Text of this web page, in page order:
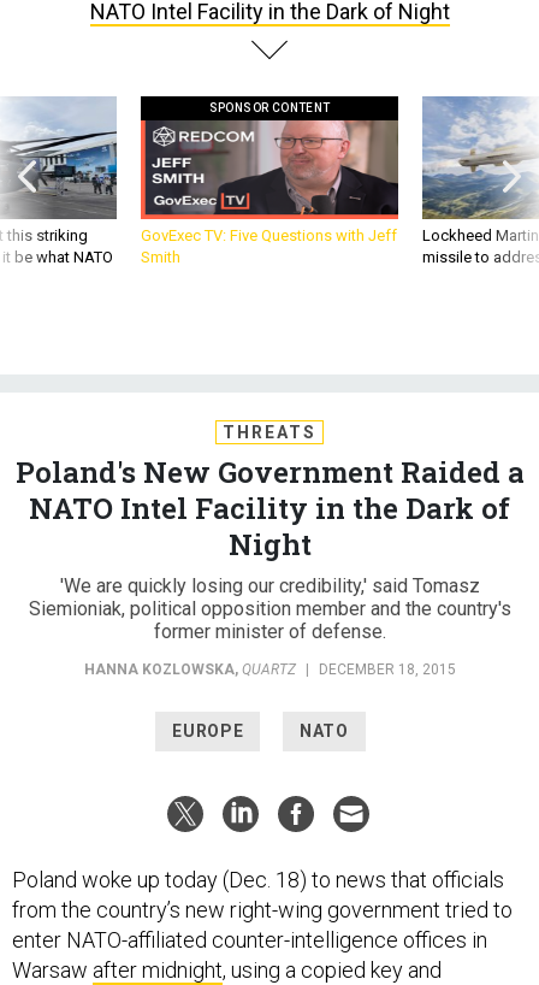
NATO Intel Facility in the Dark of Night
this striking
be what NATO
SPONSOR CONTENT
GovExec TV: Five Questions with Jeff
Smith
Lockheed
missile to
THREATS
Poland's New Government Raided a
NATO Intel Facility in the Dark of
Night
'We are quickly losing our credibility,' said Tomasz
Siemioniak, political opposition member and the country's
former minister of defense.
HANNA KOZLOWSKA, QUARTZ | DECEMBER 18, 2015
EUROPE NATO
Poland woke up today (Dec. 18) to news that officials
from the country’s new right-wing government tried to
enter NATO-affiliated counter-intelligence offices in
Warsaw after midnight, using a copied key and